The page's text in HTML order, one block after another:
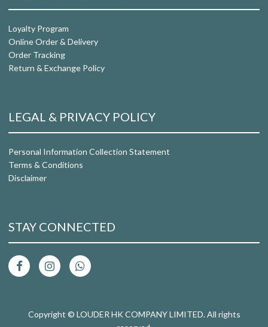
Loyalty Program
Online Order & Delivery
Order Tracking
Return & Exchange Policy
LEGAL & PRIVACY POLICY
Personal Information Collection Statement
Terms & Conditions
Disclaimer
STAY CONNECTED
Copyright © LOUDER HK COMPANY LIMITED. All rights